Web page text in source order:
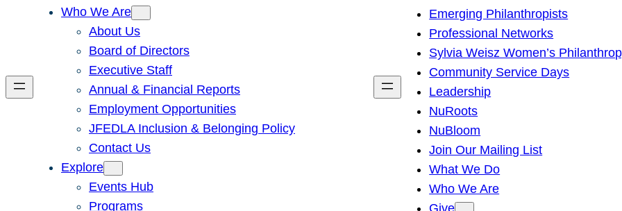
Who We Are
About Us
Board of Directors
Executive Staff
Annual & Financial Reports
Employment Opportunities
JFEDLA Inclusion & Belonging Policy
Contact Us
Explore
Events Hub
Programs
h
Emerging Philanthropists
Professional Networks
Sylvia Weisz Women’s
Community Service Days
Leadership
NuRoots
NuBloom
Join Our Mailing List
What We Do
Who We Are
Give